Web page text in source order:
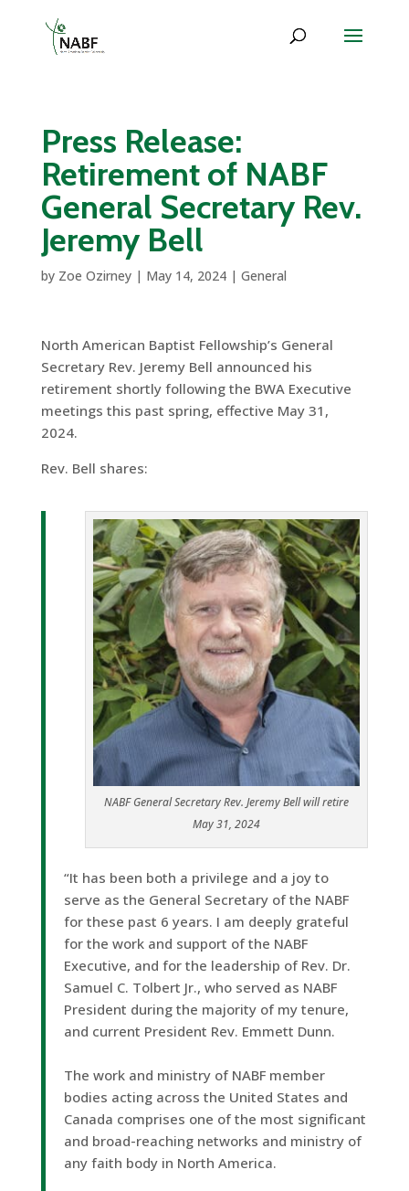
Press Release:
Retirement of NABF
General Secretary Rev.
Jeremy Bell
by Zoe Ozirney| May 14, 2024| General
North American Baptist Fellowship’s General
Secretary Rev. Jeremy Bell announced his
retirement shortly following the BWA Executive
meetings this past spring, effective May 31,
2024.
Rev. Bell shares:
NABF General Secretary Rev. Jeremy Bell will retire
May 31, 2024
“It has been both a privilege and a joy to
serve as the General Secretary of the NABF
for these past 6 years. I am deeply grateful
for the work and support of the NABF
Executive, and for the leadership of Rev. Dr.
Samuel C. Tolbert Jr., who served as NABF
President during the majority of my tenure,
and current President Rev. Emmett Dunn.
The work and ministry of NABF member
bodies acting across the United States and
Canada comprises one of the most significant
and broad-reaching networks and ministry of
any faith body in North America.